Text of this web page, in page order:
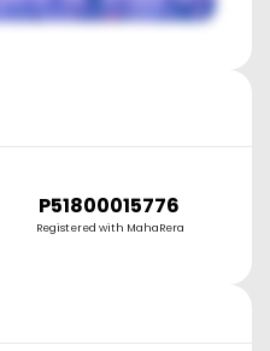
P51800015776
Registered with MahaRera